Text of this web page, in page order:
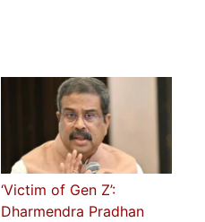
‘Victim of Gen Z’:
Dharmendra Pradhan